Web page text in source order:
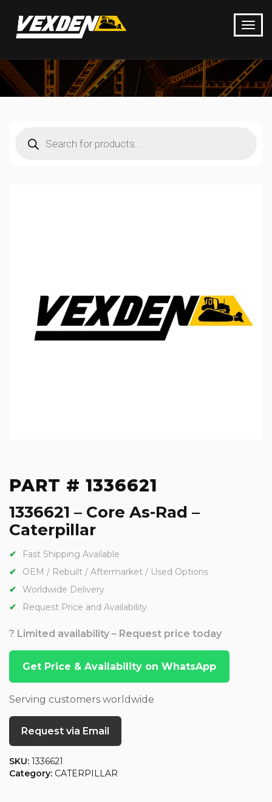
search
PART # 1336621
1336621 – Core As-Rad –
Caterpillar
Fast Shipping Available
OEM / Rebuilt / Aftermarket / Used Options
Worldwide Delivery
Request Price and Availability
? Limited availability – Request price today
Get Price & Availability on WhatsApp
Serving customers worldwide
Request via Email
SKU: 1336621
Category: CATERPILLAR